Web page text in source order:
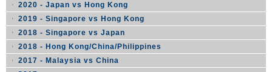
2020 - Japan vs Hong Kong
2019 - Singapore vs Hong Kong
2018 - Singapore vs Japan
2018 - Hong Kong/China/Philippines
2017 - Malaysia vs China